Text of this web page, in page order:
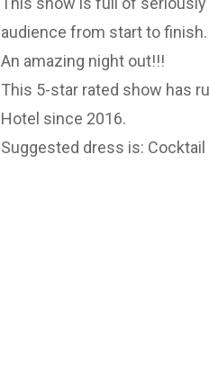
audience from start to
An amazing night out!!!
This 5-star rated show has
Hotel since 2016.
Suggested dress is: Cocktail